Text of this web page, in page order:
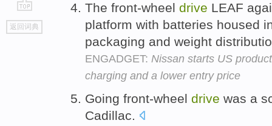
go
top
返回词典
The front-wheel drive LEAF
platform with batteries housed
packaging and weight
ENGADGET: Nissan starts US
charging and a lower entry price
Going front-wheel drive was a
Cadillac.